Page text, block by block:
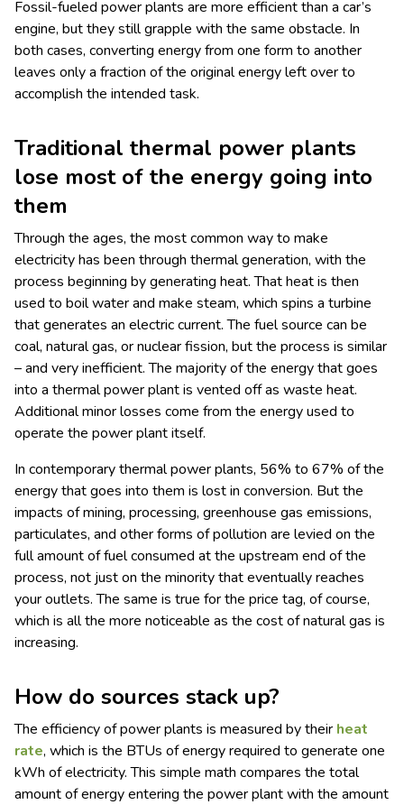
Fossil-fueled power plants are more efficient than a car’s
engine, but they still grapple with the same obstacle. In
both cases, converting energy from one form to another
leaves only a fraction of the original energy left over to
accomplish the intended task.
Traditional thermal power plants
lose most of the energy going into
them
Through the ages, the most common way to make
electricity has been through thermal generation, with the
process beginning by generating heat. That heat is then
used to boil water and make steam, which spins a turbine
that generates an electric current. The fuel source can be
coal, natural gas, or nuclear fission, but the process is similar
– and very inefficient. The majority of the energy that goes
into a thermal power plant is vented off as waste heat.
Additional minor losses come from the energy used to
operate the power plant itself.
In contemporary thermal power plants, 56% to 67% of the
energy that goes into them is lost in conversion. But the
impacts of mining, processing, greenhouse gas emissions,
particulates, and other forms of pollution are levied on the
full amount of fuel consumed at the upstream end of the
process, not just on the minority that eventually reaches
your outlets. The same is true for the price tag, of course,
which is all the more noticeable as the cost of natural gas is
increasing.
How do sources stack up?
The efficiency of power plants is measured by their heat
rate, which is the BTUs of energy required to generate one
kWh of electricity. This simple math compares the total
amount of energy entering the power plant with the amount